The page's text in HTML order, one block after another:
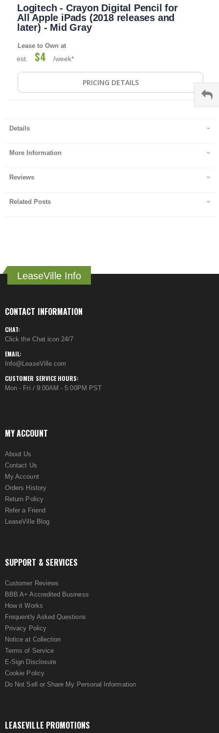
beginning
gallery
Logitech - Crayon Digital Pencil for
All Apple iPads (2018 releases and
later) - Mid Gray
Lease to Own at
est. $4 /week*
PRICING DETAILS
Details
More Information
Reviews
Related Posts
LeaseVille Info
CONTACT INFORMATION
CHAT:
Click the Chat icon 24/7
EMAIL:
Info@LeaseVille.com
CUSTOMER SERVICE HOURS:
Mon - Fri / 9:00AM - 5:00PM PST
MY ACCOUNT
About Us
Contact Us
My Account
Orders History
Return Policy
Refer a Friend
LeaseVille Blog
SUPPORT & SERVICES
Customer Reviews
BBB A+ Accredited Business
How it Works
Frequently Asked Questions
Privacy Policy
Notice at Collection
Terms of Service
E-Sign Disclosure
Cookie Policy
Do Not Sell or Share My Personal Information
LEASEVILLE PROMOTIONS